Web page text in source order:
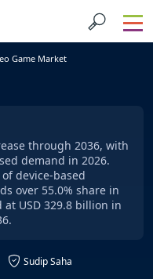
Game Market
through 2036, with
demand in 2026.
device-based
over 55.0% share in
USD 329.8 billion in
Sudip Saha